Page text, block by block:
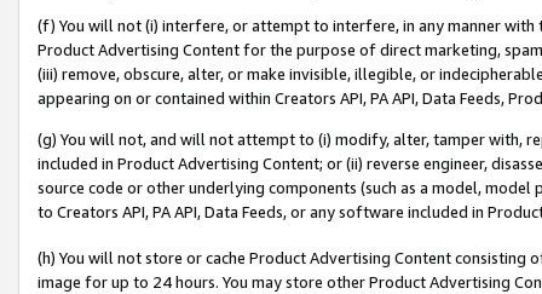
(f) You will not (i) interfere, or attempt to interfere, in any manner
Product Advertising Content for the purpose of direct marketing,
(iii) remove, obscure, alter, or make invisible, illegible, or
appearing on or contained within Creators API, PA API, Data Feeds,
(g) You will not, and will not attempt to (i) modify, alter, tamper with,
included in Product Advertising Content; or (ii) reverse engineer,
source code or other underlying components (such as a model,
to Creators API, PA API, Data Feeds, or any software included in
(h) You will not store or cache Product Advertising Content
image for up to 24 hours. You may store other Product Advertising